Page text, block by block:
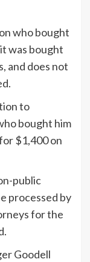
who bought
was bought
and does not
to
bought him
$1,400 on
public
processed by
for the
Goodell